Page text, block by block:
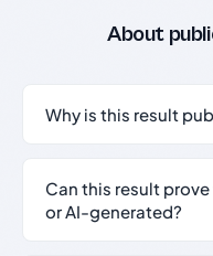
About
Why is this result
Can this result
or AI-generated?